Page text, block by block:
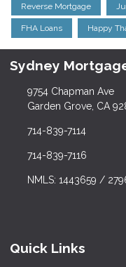
Reverse Mortgage
FHA Loans Happy
Sydney
9754 Chapman Ave
Garden Grove, CA
714-839-7114
714-839-7116
NMLS: 1443659 /
Quick Links